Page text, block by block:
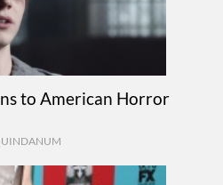
to American Horror